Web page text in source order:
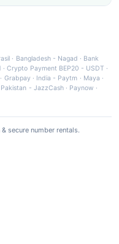
· Bangladesh - Nagad · Bank
·Crypto Payment BEP20 - USDT ·
· Grabpay· India - Paytm · Maya ·
Pakistan - JazzCash· Paynow ·
secure number rentals.